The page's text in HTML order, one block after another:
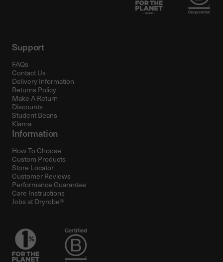
Support
FAQs
Contact Us
Delivery Information
Returns Policy
Make A Return
Discounts
Student Beans
Klarna
Information
How To Choose
Custom Products
Store Locator
Customer Reviews
Performance Guarantee
Care Instructions
Jobs at Dryrobe®